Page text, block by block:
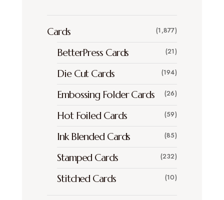
Cards (1,877)
BetterPress Cards (21)
Die Cut Cards (194)
Embossing Folder Cards (26)
Hot Foiled Cards (59)
Ink Blended Cards (85)
Stamped Cards (232)
Stitched Cards (10)